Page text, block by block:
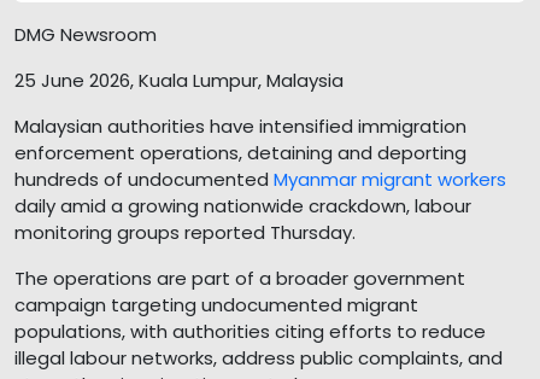
DMG Newsroom
25 June 2026, Kuala Lumpur, Malaysia
Malaysian authorities have intensified immigration
enforcement operations, detaining and deporting
hundreds of undocumented Myanmar migrant workers
daily amid a growing nationwide crackdown, labour
monitoring groups reported Thursday.
The operations are part of a broader government
campaign targeting undocumented migrant
populations, with authorities citing efforts to reduce
illegal labour networks, address public complaints, and